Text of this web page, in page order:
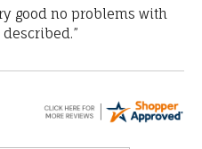
good no problems with